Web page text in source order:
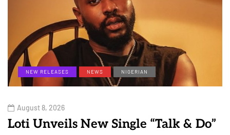
NEW RELEASES NEWS NIGERIAN
August 8, 2026
Loti Unveils New Single “Talk & Do”